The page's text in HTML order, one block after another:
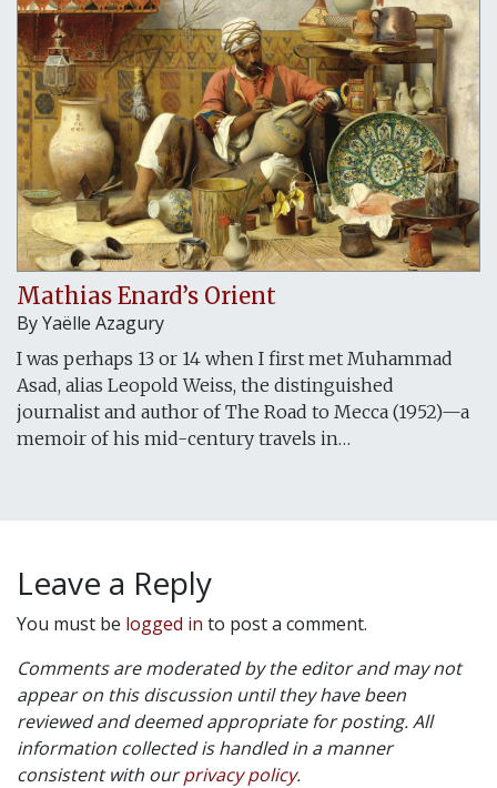
Mathias Enard’s Orient
By Yaëlle Azagury
I was perhaps 13 or 14 when I first met Muhammad
Asad, alias Leopold Weiss, the distinguished
journalist and author of The Road to Mecca (1952)—a
memoir of his mid-century travels in…
Leave a Reply
You must be logged in to post a comment.
Comments are moderated by the editor and may not
appear on this discussion until they have been
reviewed and deemed appropriate for posting. All
information collected is handled in a manner
consistent with ourprivacy policy.